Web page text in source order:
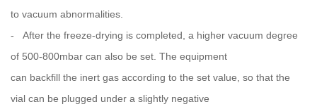
to vacuum abnormalities.
- After the freeze-drying is completed, a higher vacuum degree
of 500-800mbar can also be set. The equipment
can backfill the inert gas according to the set value, so that the
vial can be plugged under a slightly negative